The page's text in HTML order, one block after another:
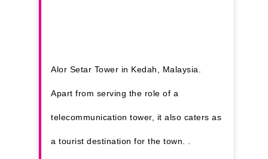
Alor Setar Tower in Kedah, Malaysia.
Apart from serving the role of a
telecommunication tower, it also caters as
a tourist destination for the town. .